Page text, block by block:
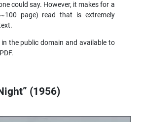
could say. However, it makes for a
page) read that is extremely
in the public domain and available to
(1956)